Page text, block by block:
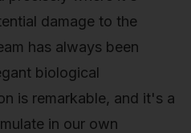
damage to the
has always been
biological
is remarkable, and it's a
in our own